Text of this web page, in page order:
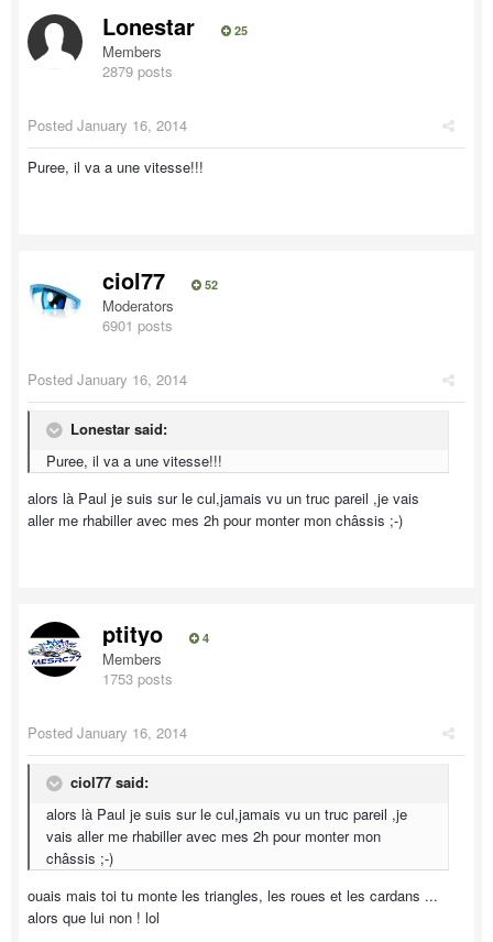
Lonestar 25
Members
2879 posts
Posted January 16, 2014
Puree, il va a une vitesse!!!
ciol77 52
Moderators
6901 posts
Posted January 16, 2014
Lonestar said:
Puree, il va a une vitesse!!!
alors là Paul je suis sur le cul,jamais vu un truc pareil ,je vais
aller me rhabiller avec mes 2h pour monter mon châssis ;-)
ptityo 4
Members
1753 posts
Posted January 16, 2014
ciol77 said:
alors là Paul je suis sur le cul,jamais vu un truc pareil ,je
vais aller me rhabiller avec mes 2h pour monter mon
châssis ;-)
ouais mais toi tu monte les triangles, les roues et les cardans ...
alors que lui non ! lol